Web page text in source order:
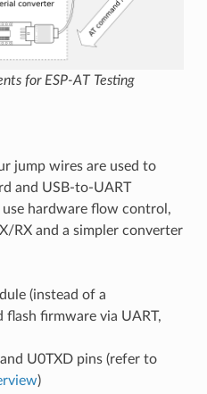
for ESP-AT Testing
jump wires are used to
and USB-to-UART
hardware flow control,
RX and a simpler converter
(instead of a
flash firmware via UART,
U0TXD pins (refer to
)